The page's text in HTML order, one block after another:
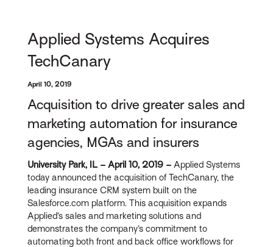
Applied Systems Acquires
TechCanary
April 10, 2019
Acquisition to drive greater sales and
marketing automation for insurance
agencies, MGAs and insurers
University Park, IL – April 10, 2019 – Applied Systems
today announced the acquisition of TechCanary, the
leading insurance CRM system built on the
Salesforce.com platform. This acquisition expands
Applied’s sales and marketing solutions and
demonstrates the company’s commitment to
automating both front and back office workflows for